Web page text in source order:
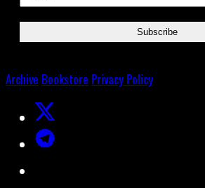
Archive Bookstore Privacy Policy